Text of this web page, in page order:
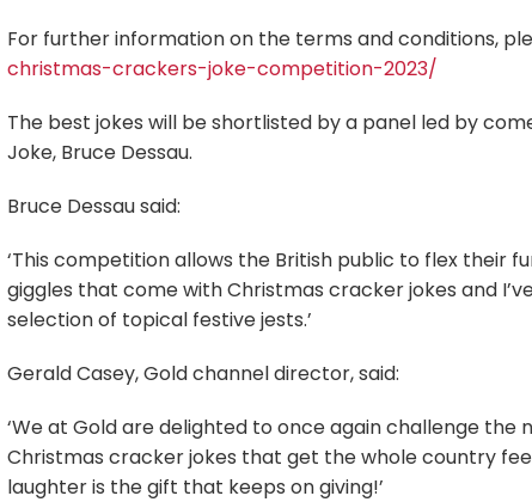
For further information on the terms and conditions,
christmas-crackers-joke-competition-2023/
The best jokes will be shortlisted by a panel led by
Joke, Bruce Dessau.
Bruce Dessau said:
‘This competition allows the British public to flex their
giggles that come with Christmas cracker jokes and
selection of topical festive jests.’
Gerald Casey, Gold channel director, said:
‘We at Gold are delighted to once again challenge
Christmas cracker jokes that get the whole country
laughter is the gift that keeps on giving!’